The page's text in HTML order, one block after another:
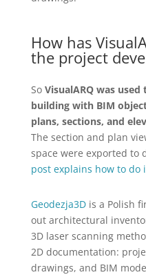
How has
the project
So VisualARQ was
building with BIM
plans, sections, and
The section and plan
space were exported to
post explains how to do
Geodezja3Dis a Polish
out architectural
3D laser scanning
2D documentation:
drawings, and BIM